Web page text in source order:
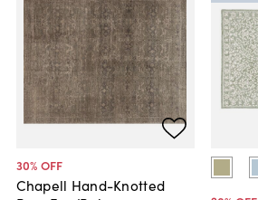
30% OFF
Chapell Hand-Knotted